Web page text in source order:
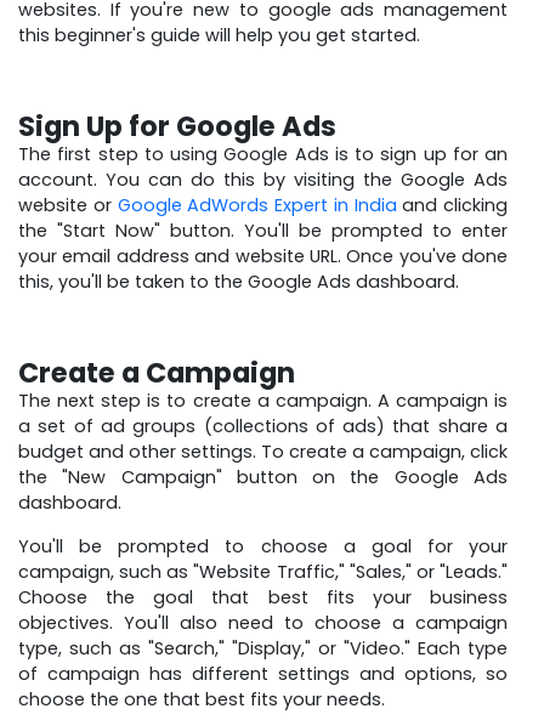
websites. If you're new to google ads management
this beginner's guide will help you get started.
Sign Up for Google Ads
The first step to using Google Ads is to sign up for an
account. You can do this by visiting the Google Ads
website or Google AdWords Expert in India and clicking
the "Start Now" button. You'll be prompted to enter
your email address and website URL. Once you've done
this, you'll be taken to the Google Ads dashboard.
Create a Campaign
The next step is to create a campaign. A campaign is
a set of ad groups (collections of ads) that share a
budget and other settings. To create a campaign, click
the "New Campaign" button on the Google Ads
dashboard.
You'll be prompted to choose a goal for your
campaign, such as "Website Traffic," "Sales," or "Leads."
Choose the goal that best fits your business
objectives. You'll also need to choose a campaign
type, such as "Search," "Display," or "Video." Each type
of campaign has different settings and options, so
choose the one that best fits your needs.